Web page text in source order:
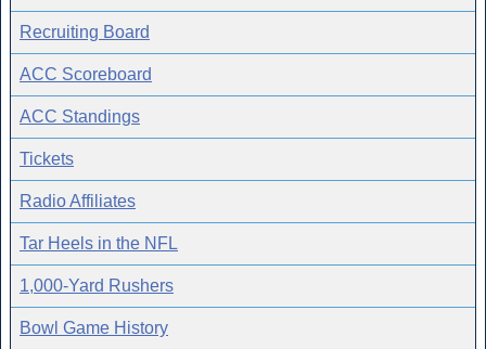
Recruiting Board
ACC Scoreboard
ACC Standings
Tickets
Radio Affiliates
Tar Heels in the NFL
1,000-Yard Rushers
Bowl Game History